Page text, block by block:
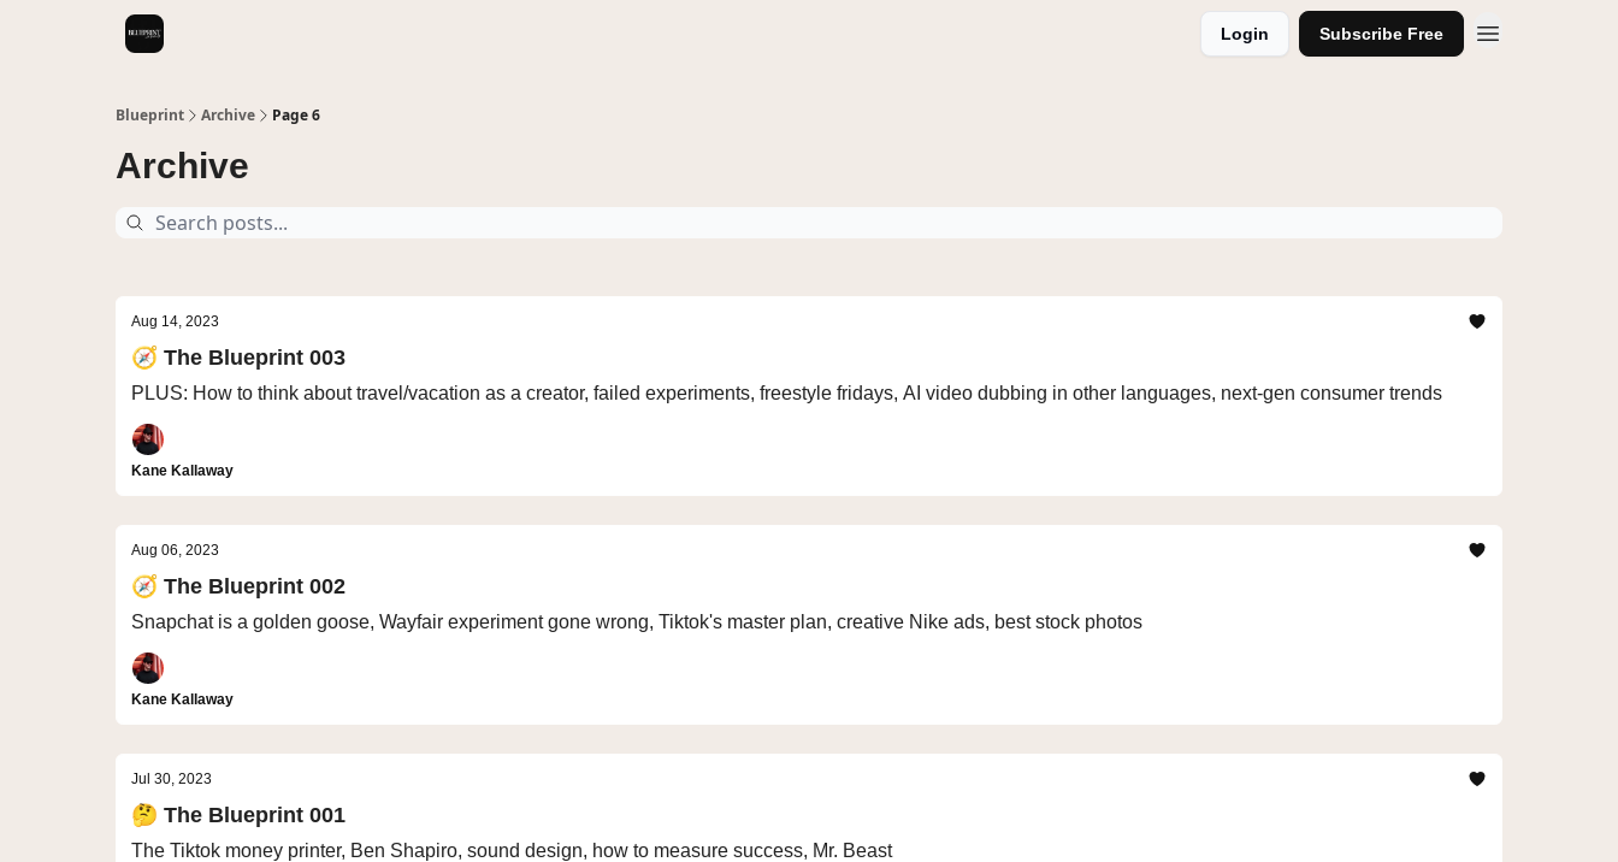
Login Subscribe Free
Blueprint Archive Page 6
Archive
Aug 14, 2023
🧭 The Blueprint 003
PLUS: How to think about travel/vacation as a creator, failed experiments, freestyle fridays, AI video dubbing in other languages, next-gen consumer trends
Kane Kallaway
Aug 06, 2023
🧭 The Blueprint 002
Snapchat is a golden goose, Wayfair experiment gone wrong, Tiktok's master plan, creative Nike ads, best stock photos
Kane Kallaway
Jul 30, 2023
🤔 The Blueprint 001
The Tiktok money printer, Ben Shapiro, sound design, how to measure success, Mr. Beast